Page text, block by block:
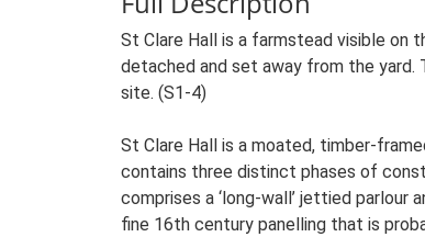
St Clare Hall is a farmstead visible on
detached and set away from the yard.
site. (S1-4)
St Clare Hall is a moated, timber-
contains three distinct phases of
comprises a ‘long-wall’ jettied
fine 16th century panelling that is